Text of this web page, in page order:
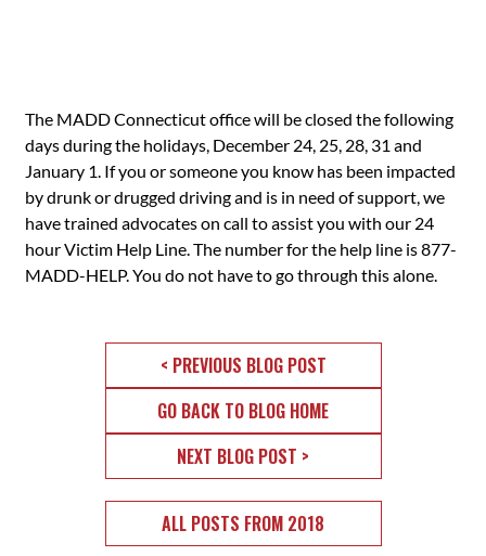
The MADD Connecticut office will be closed the following
days during the holidays, December 24, 25, 28, 31 and
January 1. If you or someone you know has been impacted
by drunk or drugged driving and is in need of support, we
have trained advocates on call to assist you with our 24
hour Victim Help Line. The number for the help line is 877-
MADD-HELP. You do not have to go through this alone.
< PREVIOUS BLOG POST
GO BACK TO BLOG HOME
NEXT BLOG POST >
ALL POSTS FROM 2018